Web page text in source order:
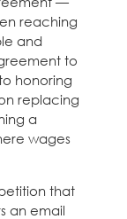
reaching
and
to
honoring
replacing
a
wages
that
an email